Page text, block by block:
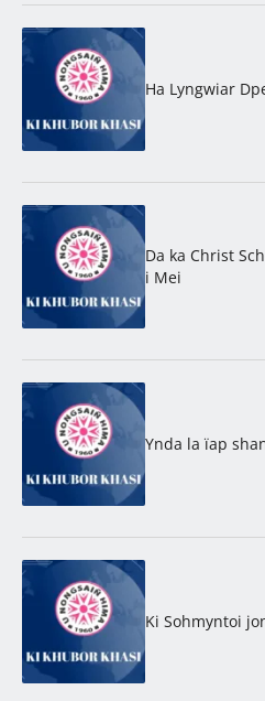
Ha Lyngwiar
Da ka Christ
i Mei
Ynda la ïap
Ki Sohmyntoi